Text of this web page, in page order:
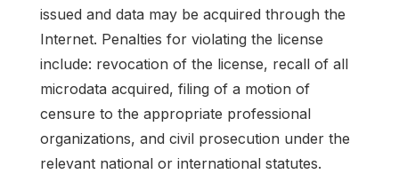
issued and data may be acquired through the
Internet. Penalties for violating the license
include: revocation of the license, recall of all
microdata acquired, filing of a motion of
censure to the appropriate professional
organizations, and civil prosecution under the
relevant national or international statutes.